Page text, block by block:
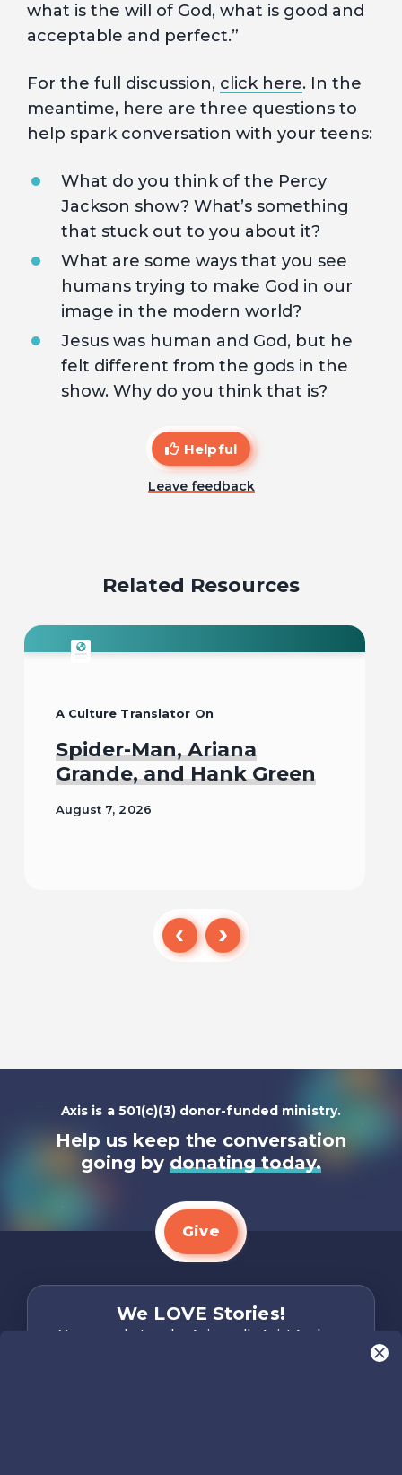
what is the will of God, what is good and
acceptable and perfect.”
For the full discussion, click here. In the
meantime, here are three questions to
help spark conversation with your teens:
What do you think of the Percy
Jackson show? What’s something
that stuck out to you about it?
What are some ways that you see
humans trying to make God in our
image in the modern world?
Jesus was human and God, but he
felt different from the gods in the
show. Why do you think that is?
Helpful
Leave feedback
Related Resources
A Culture Translator On
Spider-Man, Ariana
Grande, and Hank Green
August 7, 2026
Read
Axis is a 501(c)(3) donor-funded ministry.
Help us keep the conversation
going by donating today.
Give
We LOVE Stories!
You are what make Axis, well…Axis! And we